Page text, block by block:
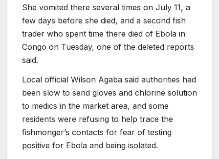
She vomited there several times on July 11, a
few days before she died, and a second fish
trader who spent time there died of Ebola in
Congo on Tuesday, one of the deleted reports
said.
Local official Wilson Agaba said authorities had
been slow to send gloves and chlorine solution
to medics in the market area, and some
residents were refusing to help trace the
fishmonger’s contacts for fear of testing
positive for Ebola and being isolated.